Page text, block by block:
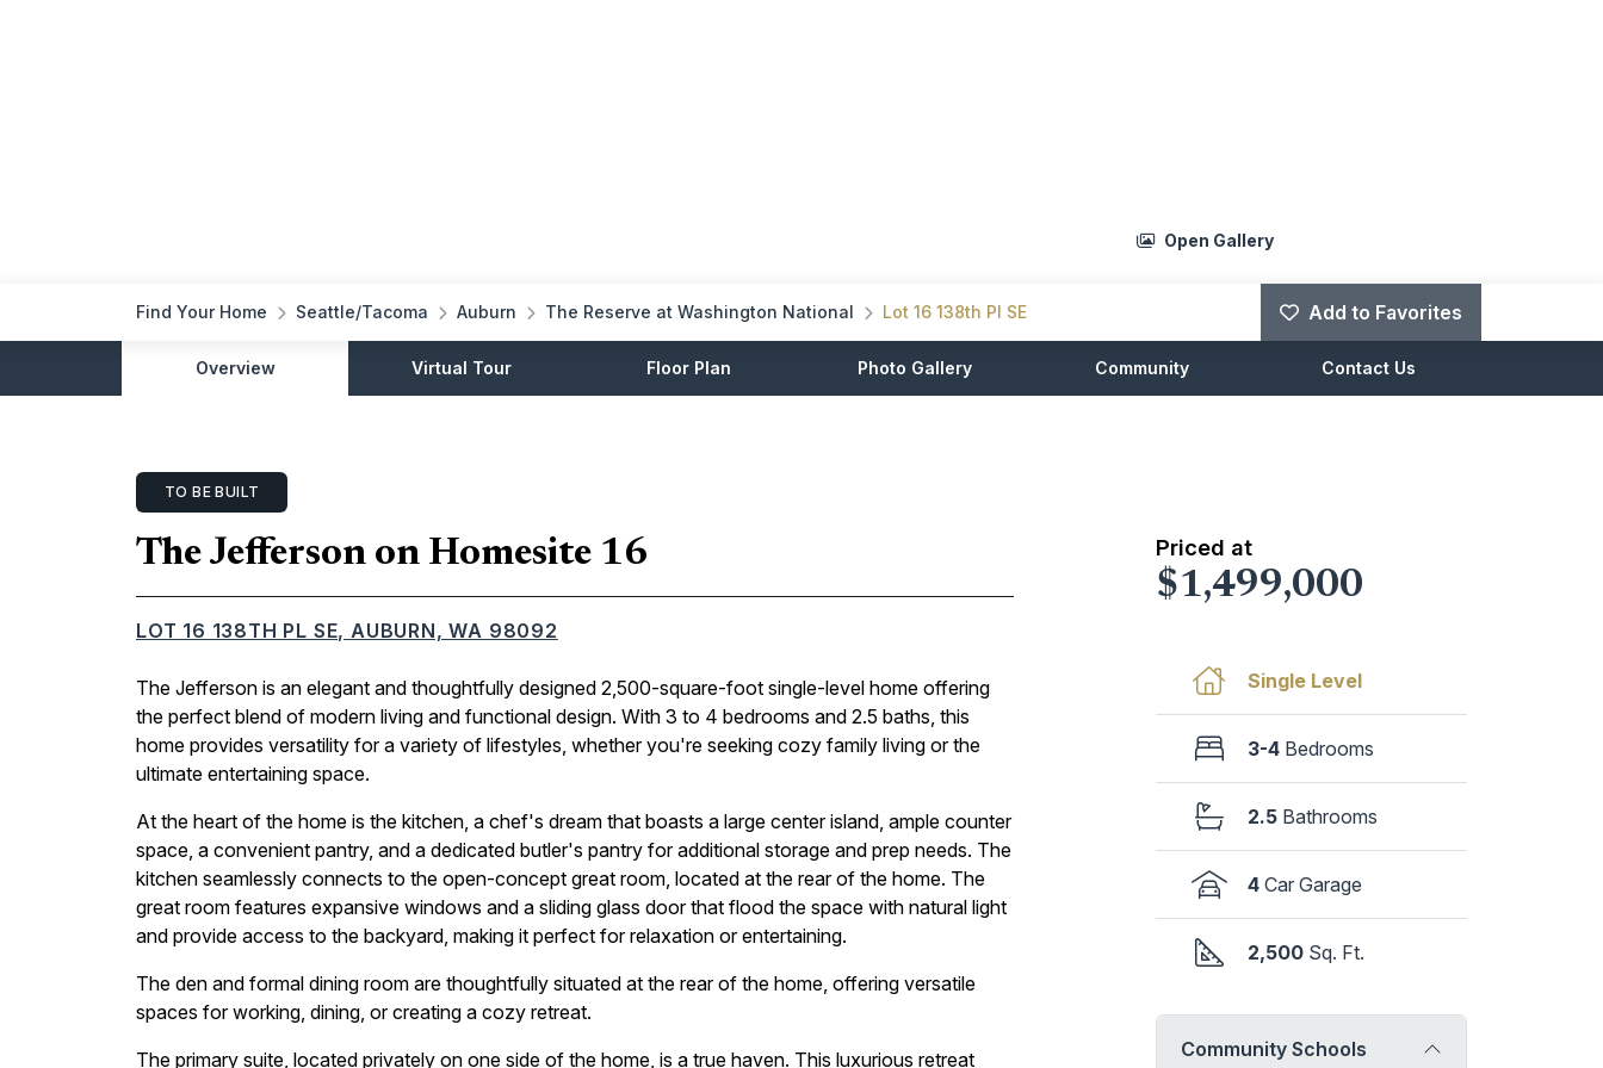
Open Gallery
Find Your Home Seattle/Tacoma Auburn The Reserve at Washington National Lot 16 138th Pl SE Add to Favorites
Overview Virtual Tour Floor Plan Photo Gallery Community Contact Us
TO BE BUILT
The Jefferson on Homesite 16
LOT 16 138TH PL SE, AUBURN, WA 98092
The Jefferson is an elegant and thoughtfully designed 2,500-square-foot single-level home offering
the perfect blend of modern living and functional design. With 3 to 4 bedrooms and 2.5 baths, this
home provides versatility for a variety of lifestyles, whether you're seeking cozy family living or the
ultimate entertaining space.
At the heart of the home is the kitchen, a chef's dream that boasts a large center island, ample counter
space, a convenient pantry, and a dedicated butler's pantry for additional storage and prep needs. The
kitchen seamlessly connects to the open-concept great room, located at the rear of the home. The
great room features expansive windows and a sliding glass door that flood the space with natural light
and provide access to the backyard, making it perfect for relaxation or entertaining.
The den and formal dining room are thoughtfully situated at the rear of the home, offering versatile
spaces for working, dining, or creating a cozy retreat.
The primary suite, located privately on one side of the home, is a true haven. This luxurious retreat
Priced at
$1,499,000
Single Level
3-4 Bedrooms
2.5 Bathrooms
4 Car Garage
2,500 Sq. Ft.
Community Schools